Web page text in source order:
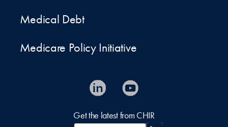
Medical Debt
Medicare Policy Initiative
Get the latest from CHIR